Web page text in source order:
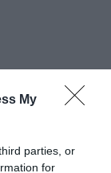
My
parties, or
for